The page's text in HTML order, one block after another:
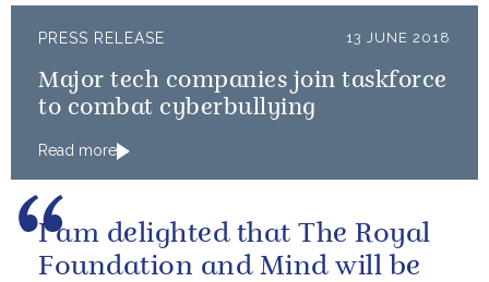
PRESS RELEASE 13 JUNE 2018
Major tech companies join taskforce
to combat cyberbullying
Read more
I am delighted that The Royal
Foundation and Mind will be